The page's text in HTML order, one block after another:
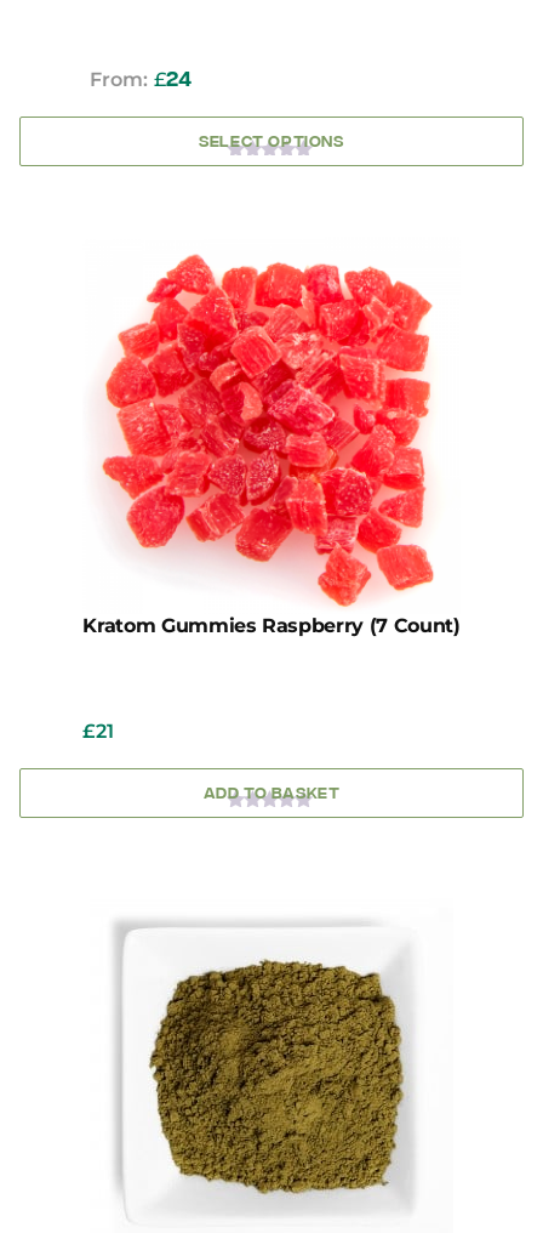
0
From: £24
SELECT OPTIONS
Kratom Gummies Raspberry (7 Count)
0
£21
ADD TO BASKET
product
multiple
variants.
The
options
may
be
chosen
on
the
product